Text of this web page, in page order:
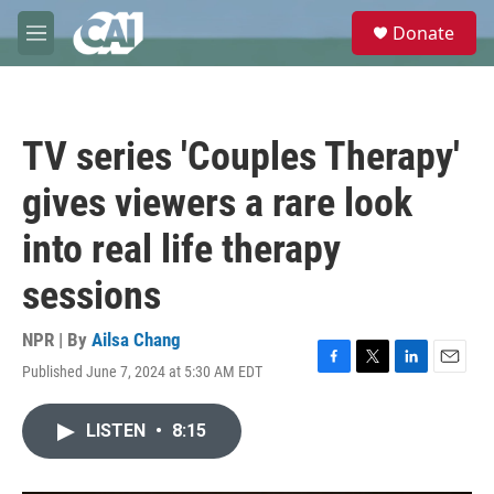
Skip to main content
M
e
e
Donate
TV series 'Couples Therapy'
gives viewers a rare look
into real life therapy
sessions
NPR | By Ailsa Chang
Published June 7, 2024 at 5:30 AM EDT
F
T
L
E
LISTEN • 8:15